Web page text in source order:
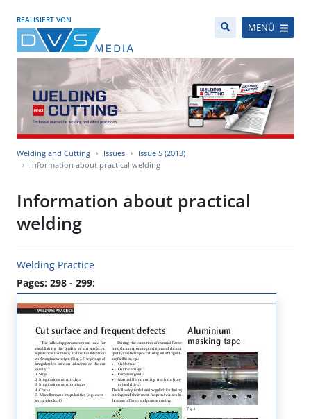
REALISIERT VON
MENÜ
Welding and Cutting Issues
Issue 5 (2013)
Information about practical welding
Information about practical
welding
Welding Practice
Pages: 298 - 299: